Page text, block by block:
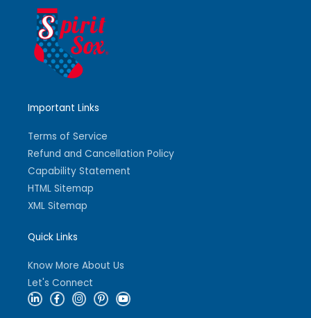
Important Links
Terms of Service
Refund and Cancellation Policy
Capability Statement
HTML Sitemap
XML Sitemap
Quick Links
Know More About Us
Let's Connect
L
i
F
a
I
n
P
i
Y
o